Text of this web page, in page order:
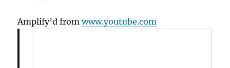
Amplify’d fromwww.youtube.com